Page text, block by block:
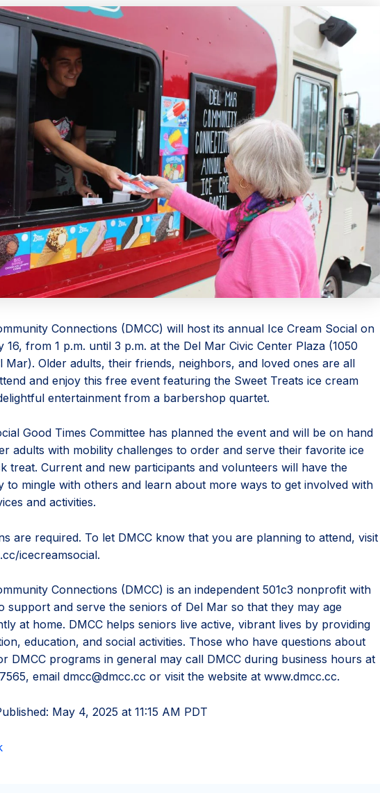
Connections (DMCC) will host its annual Ice Cream Social on
16, from 1 p.m. until 3 p.m. at the Del Mar Civic Center Plaza (1050
Mar). Older adults, their friends, neighbors, and loved ones are all
and enjoy this free event featuring the Sweet Treats ice cream
entertainment from a barbershop quartet.
Good Times Committee has planned the event and will be on hand
adults with mobility challenges to order and serve their favorite ice
treat. Current and new participants and volunteers will have the
to mingle with others and learn about more ways to get involved with
and activities.
are required. To let DMCC know that you are planning to attend, visit
icecreamsocial.
Connections (DMCC) is an independent 501c3 nonprofit with
support and serve the seniors of Del Mar so that they may age
at home. DMCC helps seniors live active, vibrant lives by providing
education, and social activities. Those who have questions about
DMCC programs in general may call DMCC during business hours at
email dmcc@dmcc.cc or visit the website at www.dmcc.cc.
May 4, 2025 at 11:15 AM PDT